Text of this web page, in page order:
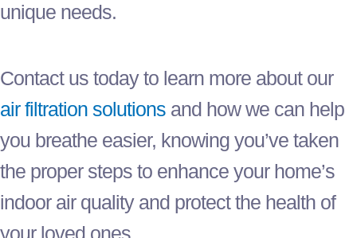
unique needs.
Contact us today to learn more about our
air filtration solutions and how we can help
you breathe easier, knowing you’ve taken
the proper steps to enhance your home’s
indoor air quality and protect the health of
your loved ones.